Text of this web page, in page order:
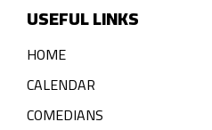
USEFUL LINKS
HOME
CALENDAR
COMEDIANS